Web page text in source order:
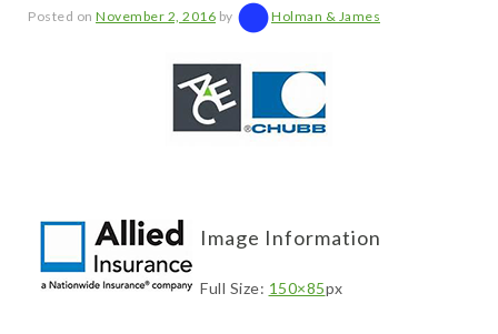
Posted on November 2, 2016 by Holman & James
Image Information
Full Size: 150×85px